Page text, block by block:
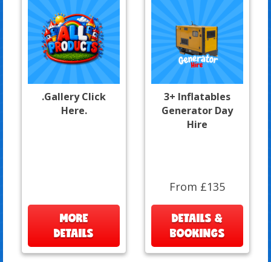
.Gallery Click
Here.
MORE
DETAILS
3+ Inflatables
Generator Day
Hire
From £135
DETAILS &
BOOKINGS